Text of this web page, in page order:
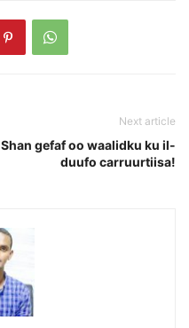
Next article
Shan gefaf oo waalidku ku il-
duufo carruurtiisa!